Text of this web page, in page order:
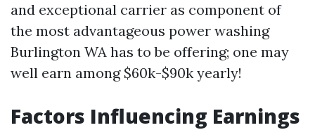
and exceptional carrier as component of
the most advantageous power washing
Burlington WA has to be offering; one may
well earn among $60k-$90k yearly!
Factors Influencing Earnings